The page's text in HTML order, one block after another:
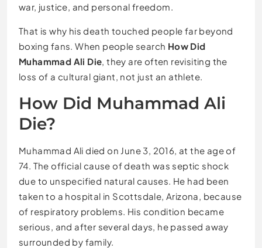
war, justice, and personal freedom.
That is why his death touched people far beyond
boxing fans. When people search How Did
Muhammad Ali Die , they are often revisiting the
loss of a cultural giant, not just an athlete.
How Did Muhammad Ali
Die?
Muhammad Ali died on June 3, 2016, at the age of
74. The official cause of death was septic shock
due to unspecified natural causes. He had been
taken to a hospital in Scottsdale, Arizona, because
of respiratory problems. His condition became
serious, and after several days, he passed away
surrounded by family.